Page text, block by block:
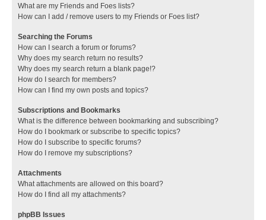
What are my Friends and Foes lists?
How can I add / remove users to my Friends or Foes list?
Searching the Forums
How can I search a forum or forums?
Why does my search return no results?
Why does my search return a blank page!?
How do I search for members?
How can I find my own posts and topics?
Subscriptions and Bookmarks
What is the difference between bookmarking and subscribing?
How do I bookmark or subscribe to specific topics?
How do I subscribe to specific forums?
How do I remove my subscriptions?
Attachments
What attachments are allowed on this board?
How do I find all my attachments?
phpBB Issues